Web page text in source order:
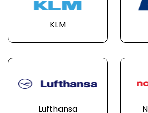
KLM
Lufthansa